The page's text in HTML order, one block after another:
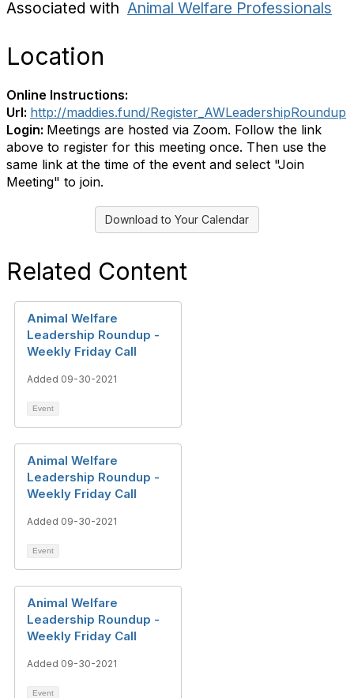
Associated with Animal Welfare Professionals
Location
Online Instructions:
Url: http://maddies.fund/Register_AWLeadershipRoundup
Login: Meetings are hosted via Zoom. Follow the link
above to register for this meeting once. Then use the
same link at the time of the event and select "Join
Meeting" to join.
Download to Your Calendar
Related Content
Animal Welfare
Leadership Roundup -
Weekly Friday Call
Added 09-30-2021
Event
Animal Welfare
Leadership Roundup -
Weekly Friday Call
Added 09-30-2021
Event
Animal Welfare
Leadership Roundup -
Weekly Friday Call
Added 09-30-2021
Event